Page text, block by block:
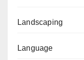
Landscaping
Language